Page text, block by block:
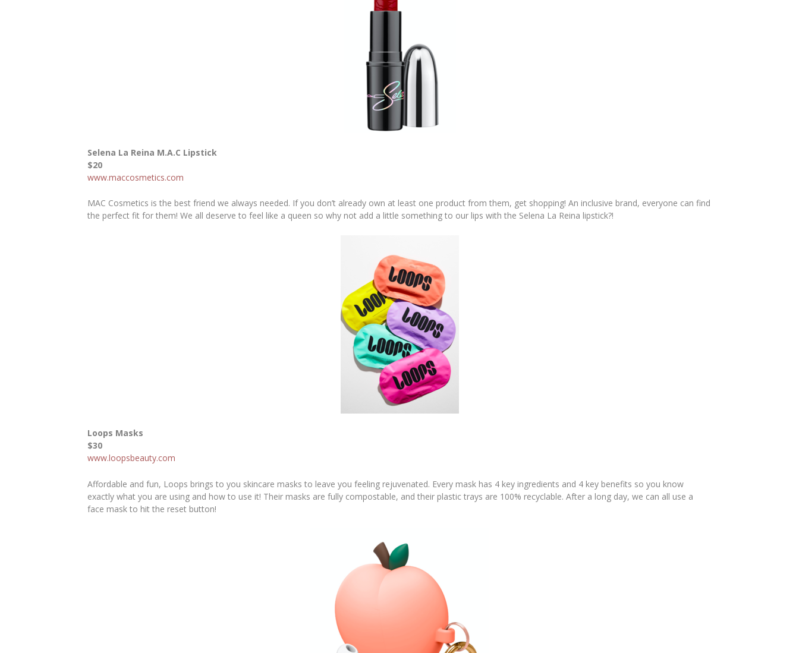
Selena La Reina M.A.C Lipstick
$20
www.maccosmetics.com
MAC Cosmetics is the best friend we always needed. If you don’t already own at least one product from them, get shopping! An inclusive brand, everyone can find
the perfect fit for them! We all deserve to feel like a queen so why not add a little something to our lips with the Selena La Reina lipstick?!
Loops Masks
$30
www.loopsbeauty.com
Affordable and fun, Loops brings to you skincare masks to leave you feeling rejuvenated. Every mask has 4 key ingredients and 4 key benefits so you know
exactly what you are using and how to use it! Their masks are fully compostable, and their plastic trays are 100% recyclable. After a long day, we can all use a
face mask to hit the reset button!